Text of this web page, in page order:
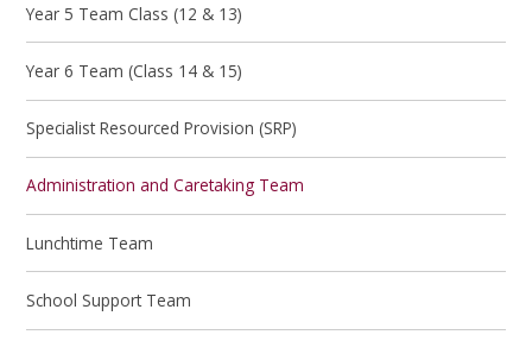
Year 5 Team Class (12 & 13)
Year 6 Team (Class 14 & 15)
Specialist Resourced Provision (SRP)
Administration and Caretaking Team
Lunchtime Team
School Support Team